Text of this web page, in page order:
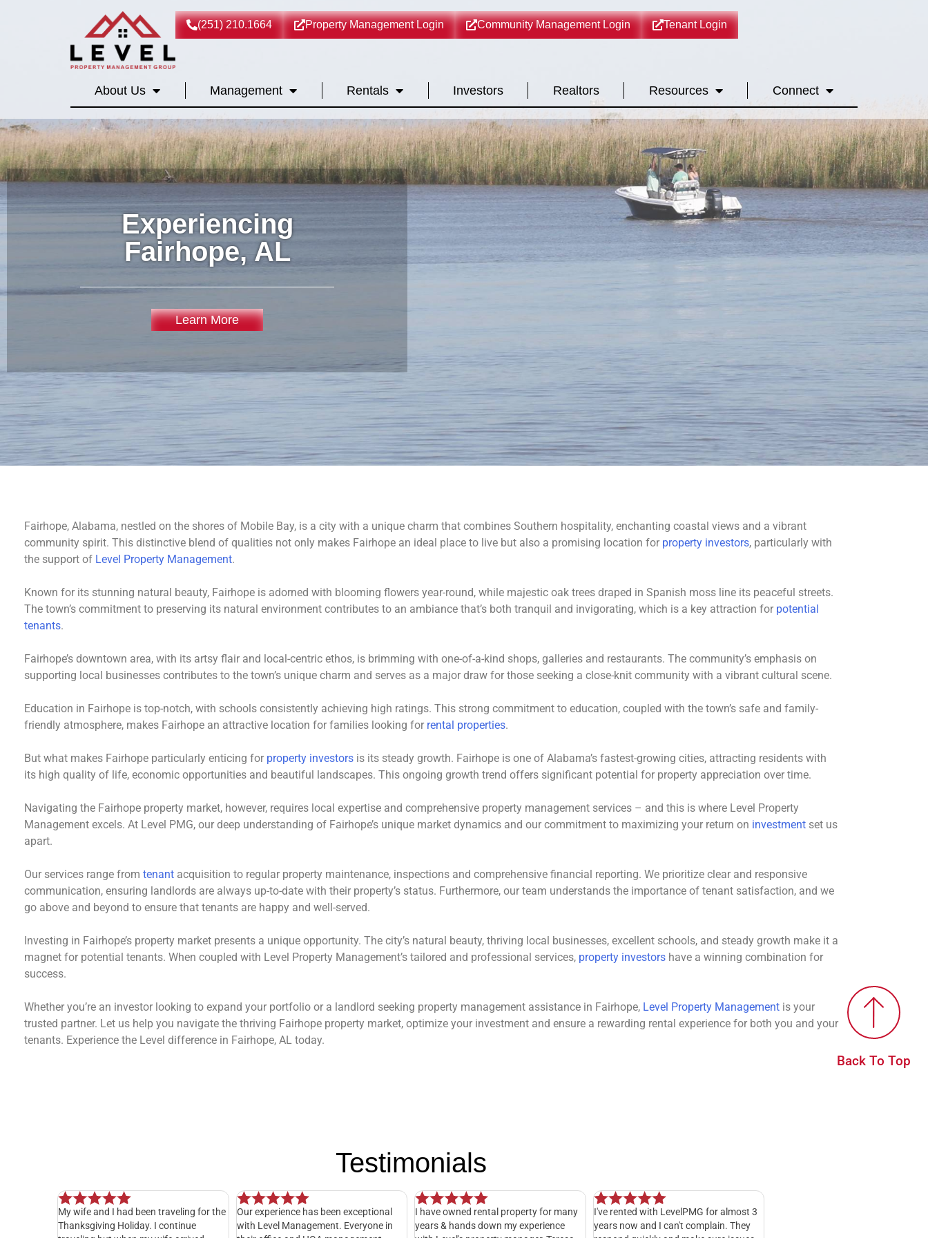
(251) 210.1664 Property Management Login Community Management Login Tenant Login
About Us Management Rentals Investors Realtors Resources Connect
Experiencing
Fairhope, AL
Learn More
Fairhope, Alabama, nestled on the shores of Mobile Bay, is a city with a unique charm that combines Southern hospitality, enchanting coastal views and a vibrant
community spirit. This distinctive blend of qualities not only makes Fairhope an ideal place to live but also a promising location for property investors, particularly with
the support of Level Property Management.
Known for its stunning natural beauty, Fairhope is adorned with blooming flowers year-round, while majestic oak trees draped in Spanish moss line its peaceful streets.
The town’s commitment to preserving its natural environment contributes to an ambiance that’s both tranquil and invigorating, which is a key attraction for potential
tenants.
Fairhope’s downtown area, with its artsy flair and local-centric ethos, is brimming with one-of-a-kind shops, galleries and restaurants. The community’s emphasis on
supporting local businesses contributes to the town’s unique charm and serves as a major draw for those seeking a close-knit community with a vibrant cultural scene.
Education in Fairhope is top-notch, with schools consistently achieving high ratings. This strong commitment to education, coupled with the town’s safe and family-
friendly atmosphere, makes Fairhope an attractive location for families looking for rental properties.
But what makes Fairhope particularly enticing for property investors is its steady growth. Fairhope is one of Alabama’s fastest-growing cities, attracting residents with
its high quality of life, economic opportunities and beautiful landscapes. This ongoing growth trend offers significant potential for property appreciation over time.
Navigating the Fairhope property market, however, requires local expertise and comprehensive property management services – and this is where Level Property
Management excels. At Level PMG, our deep understanding of Fairhope’s unique market dynamics and our commitment to maximizing your return on investment set us
apart.
Our services range from tenant acquisition to regular property maintenance, inspections and comprehensive financial reporting. We prioritize clear and responsive
communication, ensuring landlords are always up-to-date with their property’s status. Furthermore, our team understands the importance of tenant satisfaction, and we
go above and beyond to ensure that tenants are happy and well-served.
Investing in Fairhope’s property market presents a unique opportunity. The city’s natural beauty, thriving local businesses, excellent schools, and steady growth make it a
magnet for potential tenants. When coupled with Level Property Management’s tailored and professional services, property investors have a winning combination for
success.
Whether you’re an investor looking to expand your portfolio or a landlord seeking property management assistance in Fairhope, Level Property Management is your
trusted partner. Let us help you navigate the thriving Fairhope property market, optimize your investment and ensure a rewarding rental experience for both you and your
tenants. Experience the Level difference in Fairhope, AL today.
Back To Top
Testimonials
been traveling for the
I continue
Our experience has been exceptional
with Level Management. Everyone in
I have owned rental property for many
years & hands down my experience
I've rented with LevelPMG for almost 3
years now and I can't complain. They
My experience with Level Property
Management has been fantastic. Kelly